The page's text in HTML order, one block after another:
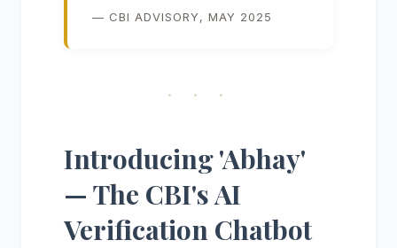
— CBI ADVISORY, MAY 2025
· · ·
Introducing 'Abhay'
— The CBI's AI
Verification Chatbot